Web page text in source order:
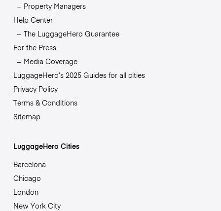
Property Managers
Help Center
The LuggageHero Guarantee
For the Press
Media Coverage
LuggageHero’s 2025 Guides for all cities
Privacy Policy
Terms & Conditions
Sitemap
LuggageHero Cities
Barcelona
Chicago
London
New York City